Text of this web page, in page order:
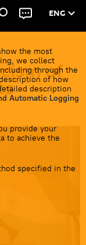
ENG
the most
we collect
through the
of how
description
Automatic Logging
provide your
to achieve the
specified in the
of